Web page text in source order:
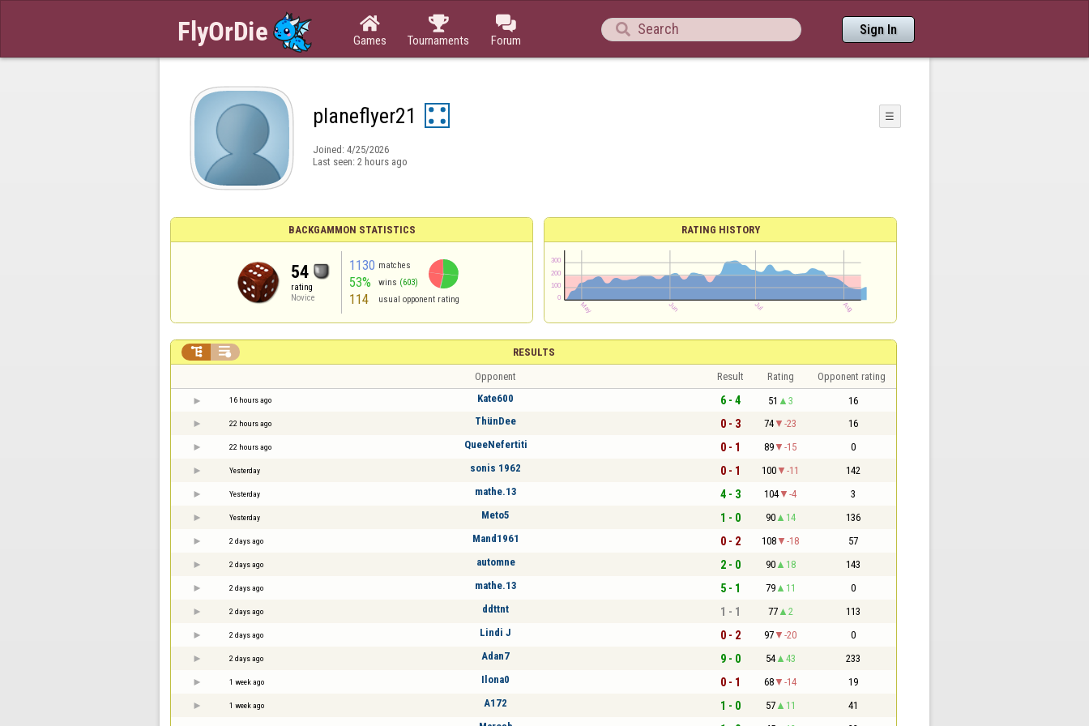

Games

Tournaments

Forum
 Sign In
planeflyer21 ☰
Joined: 4/25/2026
Last seen: 2 hours ago
BACKGAMMON STATISTICS
54
rating
Novice
1130 matches
53% wins (603)
114 usual opponent rating
RATING HISTORY
RESULTS
 
Opponent Result Rating Opponent rating
16 hours ago Kate600 6 - 4 51 3 16
22 hours ago ThünDee 0 - 3 74 -23 16
22 hours ago QueeNefertiti 0 - 1 89 -15 0
Yesterday sonis 1962 0 - 1 100 -11 142
Yesterday mathe.13 4 - 3 104 -4 3
Yesterday Meto5 1 - 0 90 14 136
2 days ago Mand1961 0 - 2 108 -18 57
2 days ago automne 2 - 0 90 18 143
2 days ago mathe.13 5 - 1 79 11 0
2 days ago ddttnt 1 - 1 77 2 113
2 days ago Lindi J 0 - 2 97 -20 0
2 days ago Adan7 9 - 0 54 43 233
1 week ago Ilona0 0 - 1 68 -14 19
1 week ago A172 1 - 0 57 11 41